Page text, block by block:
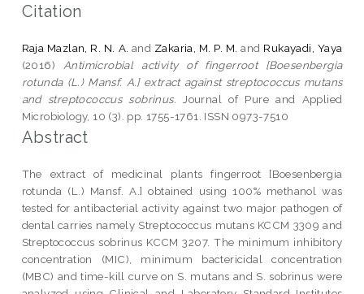
Citation
Raja Mazlan, R. N. A. and Zakaria, M. P. M. and Rukayadi, Yaya
(2016) Antimicrobial activity of fingerroot [Boesenbergia
rotunda (L.) Mansf. A.] extract against streptococcus mutans
and streptococcus sobrinus. Journal of Pure and Applied
Microbiology, 10 (3). pp. 1755-1761. ISSN 0973-7510
Abstract
The extract of medicinal plants fingerroot [Boesenbergia
rotunda (L.) Mansf. A.] obtained using 100% methanol was
tested for antibacterial activity against two major pathogen of
dental carries namely Streptococcus mutans KCCM 3309 and
Streptococcus sobrinus KCCM 3207. The minimum inhibitory
concentration (MIC), minimum bactericidal concentration
(MBC) and time-kill curve on S. mutans and S. sobrinus were